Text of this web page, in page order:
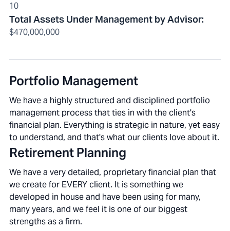
10
Total Assets Under Management by Advisor:
$470,000,000
Portfolio Management
We have a highly structured and disciplined portfolio
management process that ties in with the client's
financial plan. Everything is strategic in nature, yet easy
to understand, and that's what our clients love about it.
Retirement Planning
We have a very detailed, proprietary financial plan that
we create for EVERY client. It is something we
developed in house and have been using for many,
many years, and we feel it is one of our biggest
strengths as a firm.